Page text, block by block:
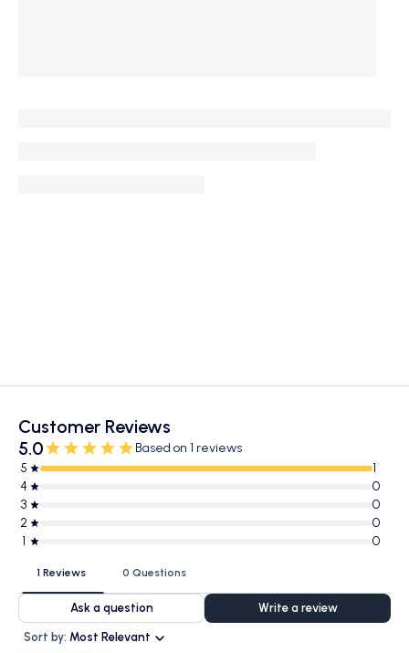
Customer Reviews
5.0
Based on 1 reviews
5
1
4
0
3
0
2
0
1
0
1 Reviews 0 Questions
Ask a question Write a review
Sort by: Most Relevant